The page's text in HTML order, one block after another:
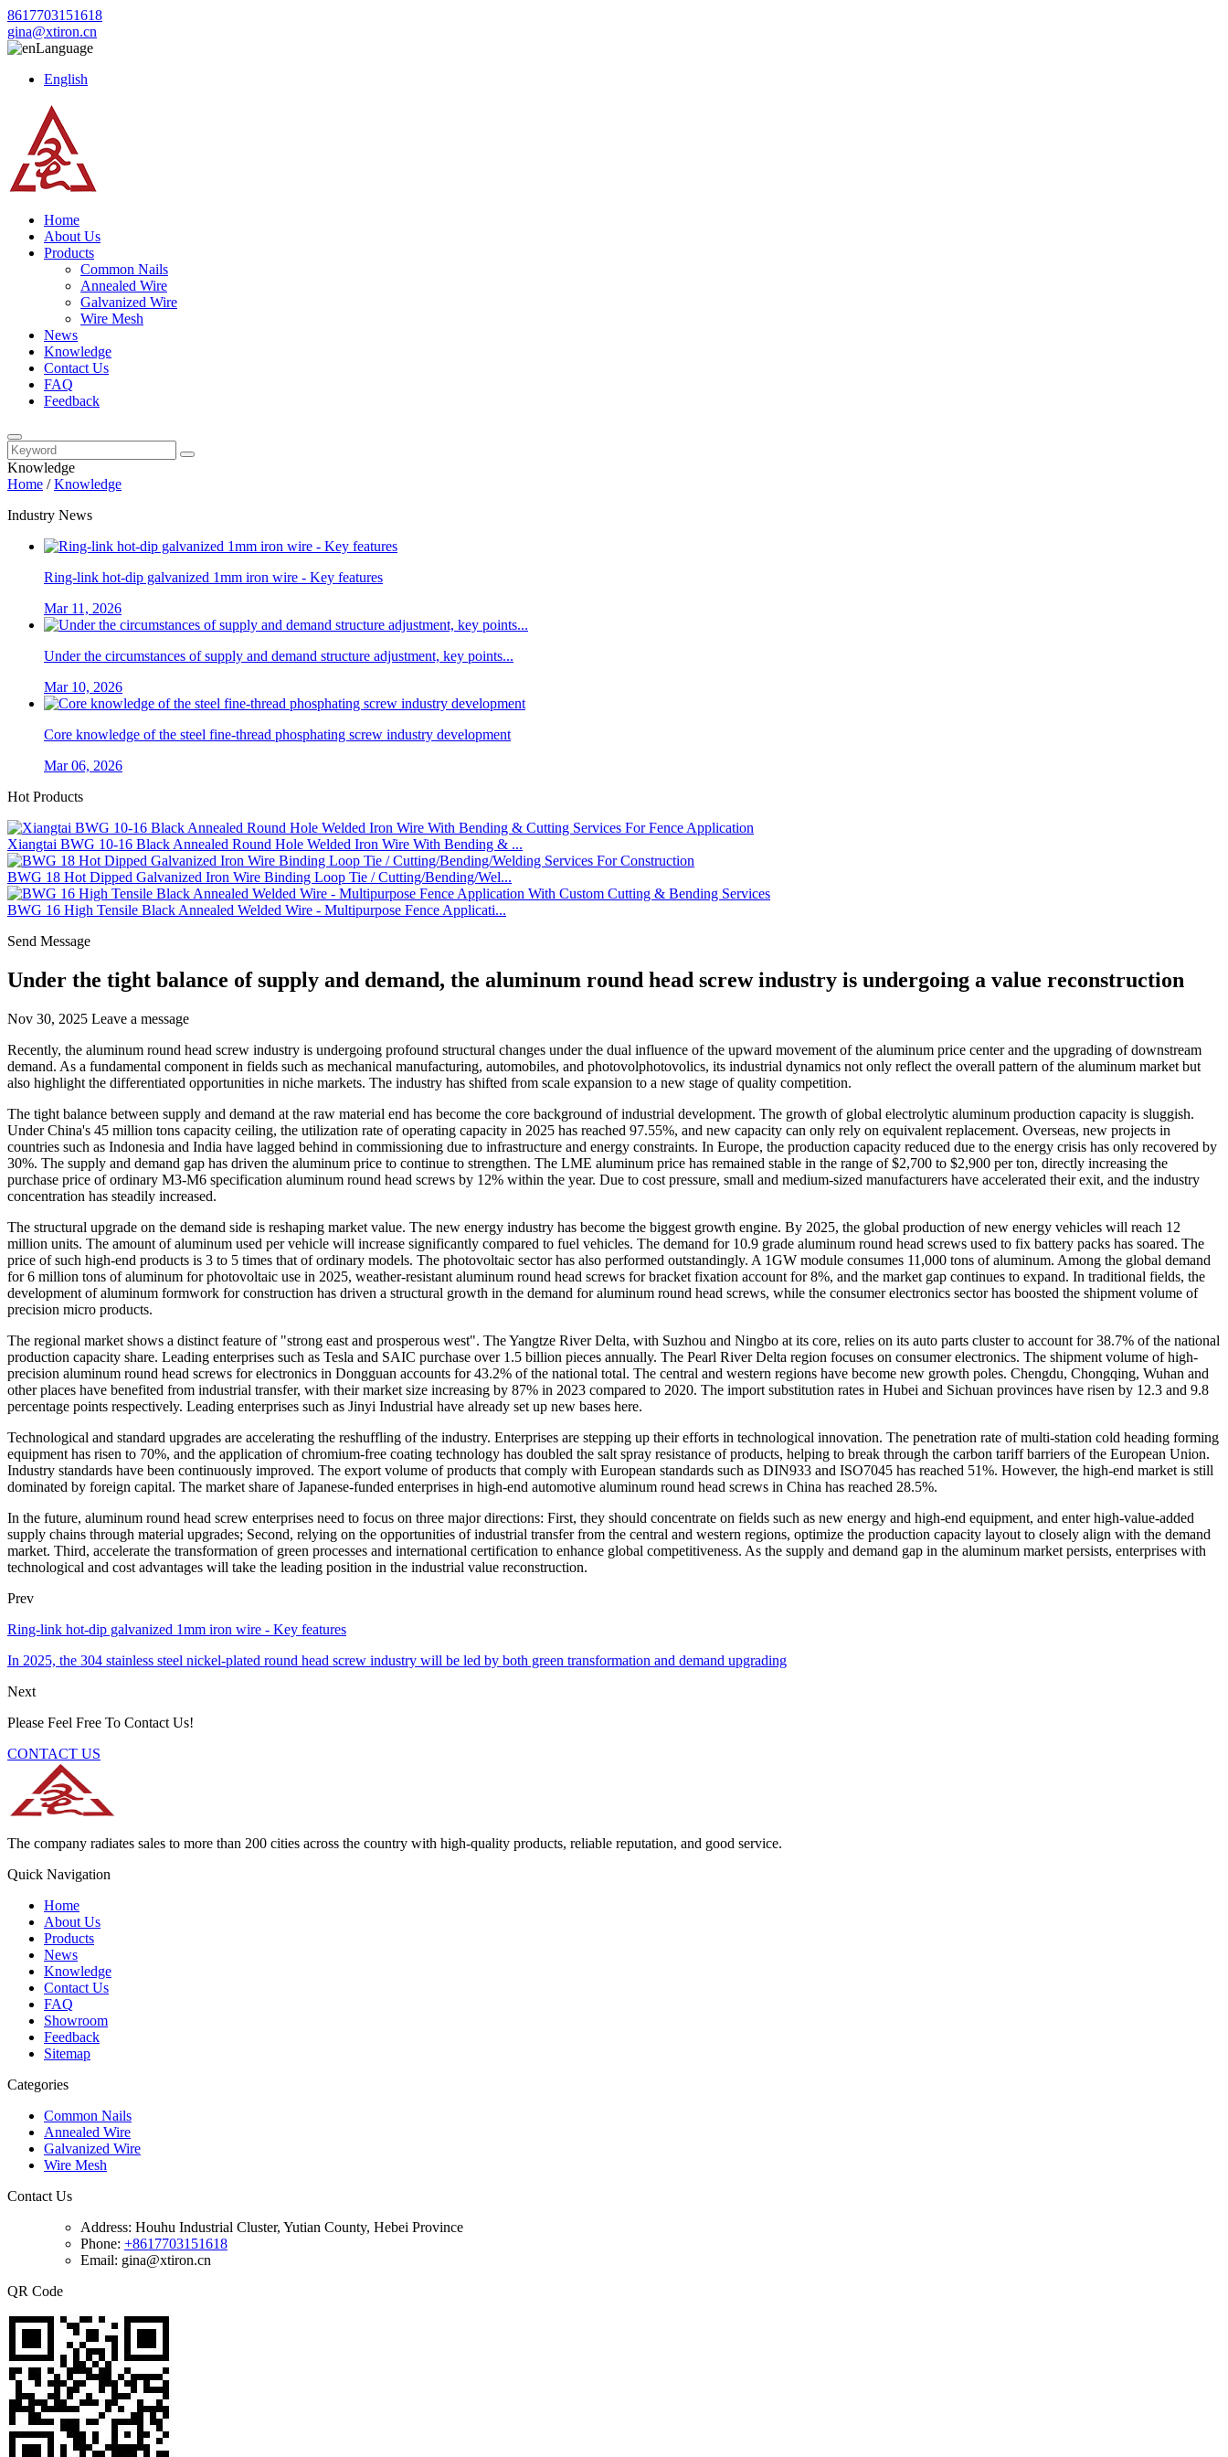
8617703151618
gina@xtiron.cn
Language
English
Home
About Us
Products
Common Nails
Annealed Wire
Galvanized Wire
Wire Mesh
News
Knowledge
Contact Us
FAQ
Feedback
Knowledge
Home /Knowledge
Industry News
Ring-link hot-dip galvanized 1mm iron wire - Key features
Mar 11, 2026
Under the circumstances of supply and demand structure adjustment, key points...
Mar 10, 2026
Core knowledge of the steel fine-thread phosphating screw industry development
Mar 06, 2026
Hot Products
Xiangtai BWG 10-16 Black Annealed Round Hole Welded Iron Wire With Bending & ...
BWG 18 Hot Dipped Galvanized Iron Wire Binding Loop Tie / Cutting/Bending/Wel...
BWG 16 High Tensile Black Annealed Welded Wire - Multipurpose Fence Applicati...
Send Message
Under the tight balance of supply and demand, the aluminum round head screw industry is undergoing a value reconstruction
Nov 30, 2025 Leave a message
Recently, the aluminum round head screw industry is undergoing profound structural changes under the dual influence of the upward movement of the aluminum price center and the upgrading of downstream
demand. As a fundamental component in fields such as mechanical manufacturing, automobiles, and photovolphotovolics, its industrial dynamics not only reflect the overall pattern of the aluminum market but
also highlight the differentiated opportunities in niche markets. The industry has shifted from scale expansion to a new stage of quality competition.
The tight balance between supply and demand at the raw material end has become the core background of industrial development. The growth of global electrolytic aluminum production capacity is sluggish.
Under China's 45 million tons capacity ceiling, the utilization rate of operating capacity in 2025 has reached 97.55%, and new capacity can only rely on equivalent replacement. Overseas, new projects in
countries such as Indonesia and India have lagged behind in commissioning due to infrastructure and energy constraints. In Europe, the production capacity reduced due to the energy crisis has only recovered by
30%. The supply and demand gap has driven the aluminum price to continue to strengthen. The LME aluminum price has remained stable in the range of $2,700 to $2,900 per ton, directly increasing the
purchase price of ordinary M3-M6 specification aluminum round head screws by 12% within the year. Due to cost pressure, small and medium-sized manufacturers have accelerated their exit, and the industry
concentration has steadily increased.
The structural upgrade on the demand side is reshaping market value. The new energy industry has become the biggest growth engine. By 2025, the global production of new energy vehicles will reach 12
million units. The amount of aluminum used per vehicle will increase significantly compared to fuel vehicles. The demand for 10.9 grade aluminum round head screws used to fix battery packs has soared. The
price of such high-end products is 3 to 5 times that of ordinary models. The photovoltaic sector has also performed outstandingly. A 1GW module consumes 11,000 tons of aluminum. Among the global demand
for 6 million tons of aluminum for photovoltaic use in 2025, weather-resistant aluminum round head screws for bracket fixation account for 8%, and the market gap continues to expand. In traditional fields, the
development of aluminum formwork for construction has driven a structural growth in the demand for aluminum round head screws, while the consumer electronics sector has boosted the shipment volume of
precision micro products.
The regional market shows a distinct feature of "strong east and prosperous west". The Yangtze River Delta, with Suzhou and Ningbo at its core, relies on its auto parts cluster to account for 38.7% of the national
production capacity share. Leading enterprises such as Tesla and SAIC purchase over 1.5 billion pieces annually. The Pearl River Delta region focuses on consumer electronics. The shipment volume of high-
precision aluminum round head screws for electronics in Dongguan accounts for 43.2% of the national total. The central and western regions have become new growth poles. Chengdu, Chongqing, Wuhan and
other places have benefited from industrial transfer, with their market size increasing by 87% in 2023 compared to 2020. The import substitution rates in Hubei and Sichuan provinces have risen by 12.3 and 9.8
percentage points respectively. Leading enterprises such as Jinyi Industrial have already set up new bases here.
Technological and standard upgrades are accelerating the reshuffling of the industry. Enterprises are stepping up their efforts in technological innovation. The penetration rate of multi-station cold heading forming
equipment has risen to 70%, and the application of chromium-free coating technology has doubled the salt spray resistance of products, helping to break through the carbon tariff barriers of the European Union.
Industry standards have been continuously improved. The export volume of products that comply with European standards such as DIN933 and ISO7045 has reached 51%. However, the high-end market is still
dominated by foreign capital. The market share of Japanese-funded enterprises in high-end automotive aluminum round head screws in China has reached 28.5%.
In the future, aluminum round head screw enterprises need to focus on three major directions: First, they should concentrate on fields such as new energy and high-end equipment, and enter high-value-added
supply chains through material upgrades; Second, relying on the opportunities of industrial transfer from the central and western regions, optimize the production capacity layout to closely align with the demand
market. Third, accelerate the transformation of green processes and international certification to enhance global competitiveness. As the supply and demand gap in the aluminum market persists, enterprises with
technological and cost advantages will take the leading position in the industrial value reconstruction.
Prev
Ring-link hot-dip galvanized 1mm iron wire - Key features
In 2025, the 304 stainless steel nickel-plated round head screw industry will be led by both green transformation and demand upgrading
Next
Please Feel Free To Contact Us!
CONTACT US
The company radiates sales to more than 200 cities across the country with high-quality products, reliable reputation, and good service.
Quick Navigation
Home
About Us
Products
News
Knowledge
Contact Us
FAQ
Showroom
Feedback
Sitemap
Categories
Common Nails
Annealed Wire
Galvanized Wire
Wire Mesh
Contact Us
Address: Houhu Industrial Cluster, Yutian County, Hebei Province
Phone: +8617703151618
Email: gina@xtiron.cn
QR Code